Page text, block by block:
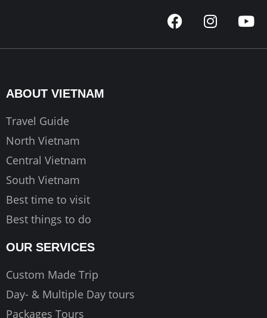
F
a
I
n
Y
o
ABOUT VIETNAM
Travel Guide
North Vietnam
Central Vietnam
South Vietnam
Best time to visit
Best things to do
OUR SERVICES
Custom Made Trip
Day- & Multiple Day tours
Packages Tours